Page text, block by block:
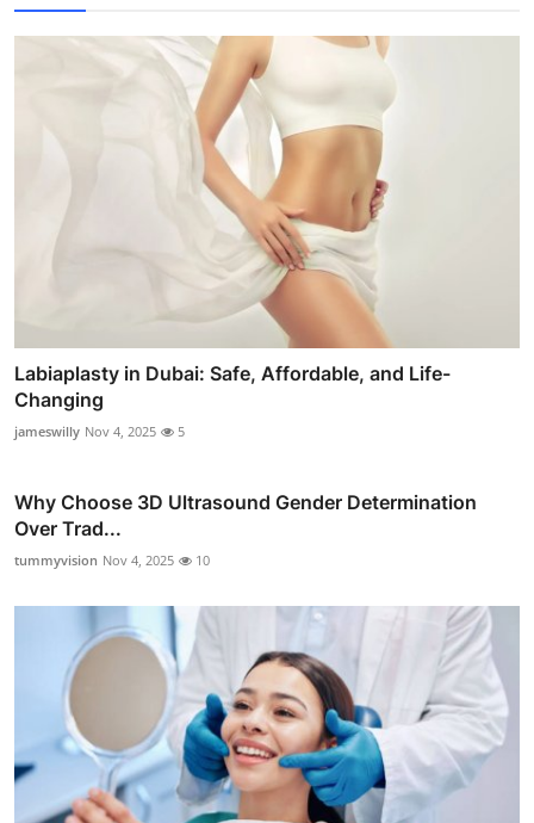
Labiaplasty in Dubai: Safe, Affordable, and Life-
Changing
jameswilly Nov 4, 2025 5
Why Choose 3D Ultrasound Gender Determination
Over Trad...
tummyvision Nov 4, 2025 10